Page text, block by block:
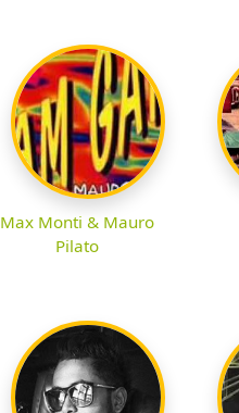
Max Monti & Mauro
Pilato